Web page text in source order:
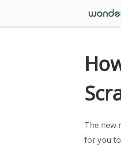
The new
for you